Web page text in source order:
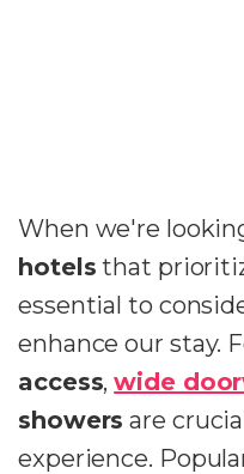
When we're
hotels that
essential to
enhance our stay.
access,wide
showers are
experience.